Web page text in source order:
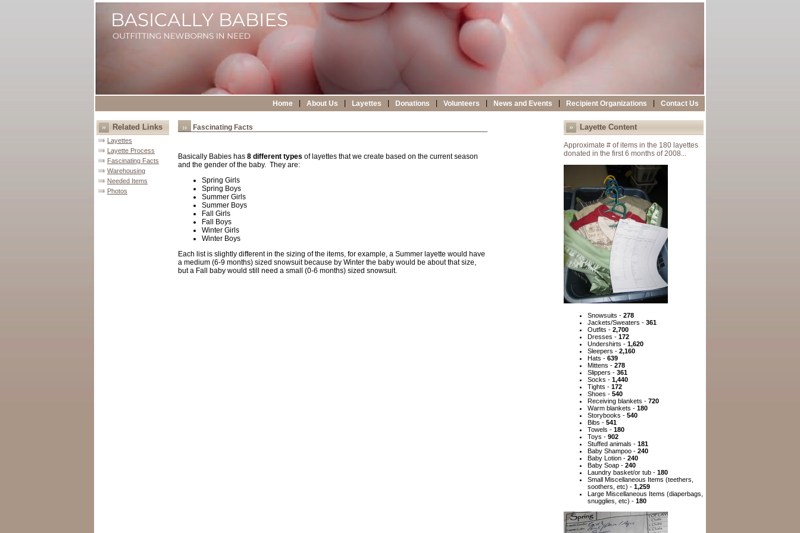
Contact Us
Recipient Organizations
News and Events
Volunteers
Donations
Layettes
About Us
Home
Related Links
Layettes
Layette Process
Fascinating Facts
Warehousing
Needed Items
Photos
Fascinating Facts
Basically Babies has 8 different types of layettes that we create based on the current season
and the gender of the baby. They are:
Spring Girls
Spring Boys
Summer Girls
Summer Boys
Fall Girls
Fall Boys
Winter Girls
Winter Boys
Each list is slightly different in the sizing of the items, for example, a Summer layette would have
a medium (6-9 months) sized snowsuit because by Winter the baby would be about that size,
but a Fall baby would still need a small (0-6 months) sized snowsuit.
Layette Content
Approximate # of items in the 180 layettes
donated in the first 6 months of 2008...
Snowsuits - 278
Jackets/Sweaters - 361
Outfits - 2,700
Dresses - 172
Undershirts - 1,620
Sleepers - 2,160
Hats - 639
Mittens - 278
Slippers - 361
Socks - 1,440
Tights - 172
Shoes - 540
Receiving blankets - 720
Warm blankets - 180
Storybooks - 540
Bibs - 541
Towels - 180
Toys - 902
Stuffed animals - 181
Baby Shampoo - 240
Baby Lotion - 240
Baby Soap - 240
Laundry basket/or tub - 180
Small Miscellaneous Items (teethers,
soothers, etc) - 1,259
Large Miscellaneous Items (diaperbags,
snugglies, etc) - 180